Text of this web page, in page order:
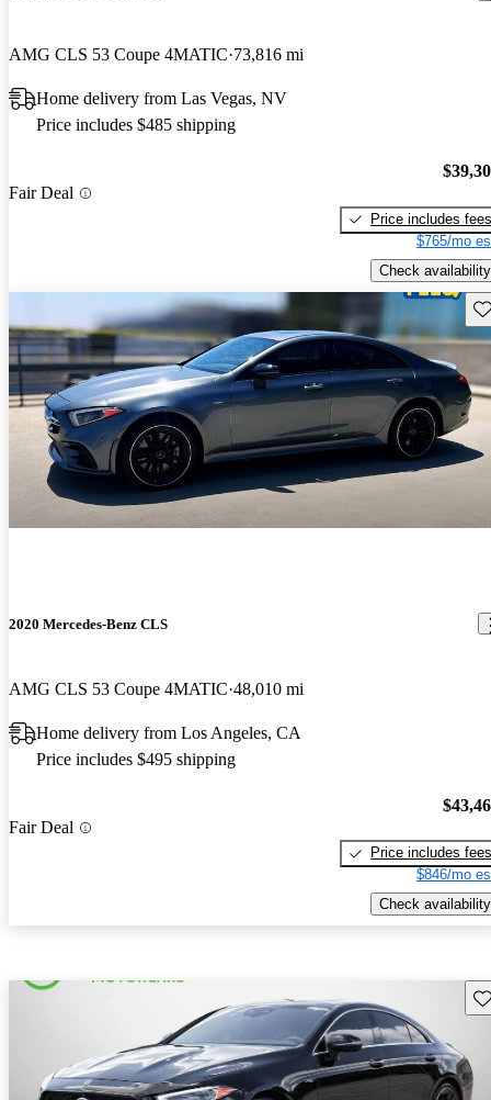
AMG CLS 53 Coupe 4MATIC 73,816 mi
Home delivery from Las Vegas, NV
Price includes $485 shipping
Fair Deal
Price includes fees
$765/mo
Check availability
2020 Mercedes-Benz CLS
AMG CLS 53 Coupe 4MATIC 48,010 mi
Home delivery from Los Angeles, CA
Price includes $495 shipping
Fair Deal
Price includes fees
$846/mo
Check availability